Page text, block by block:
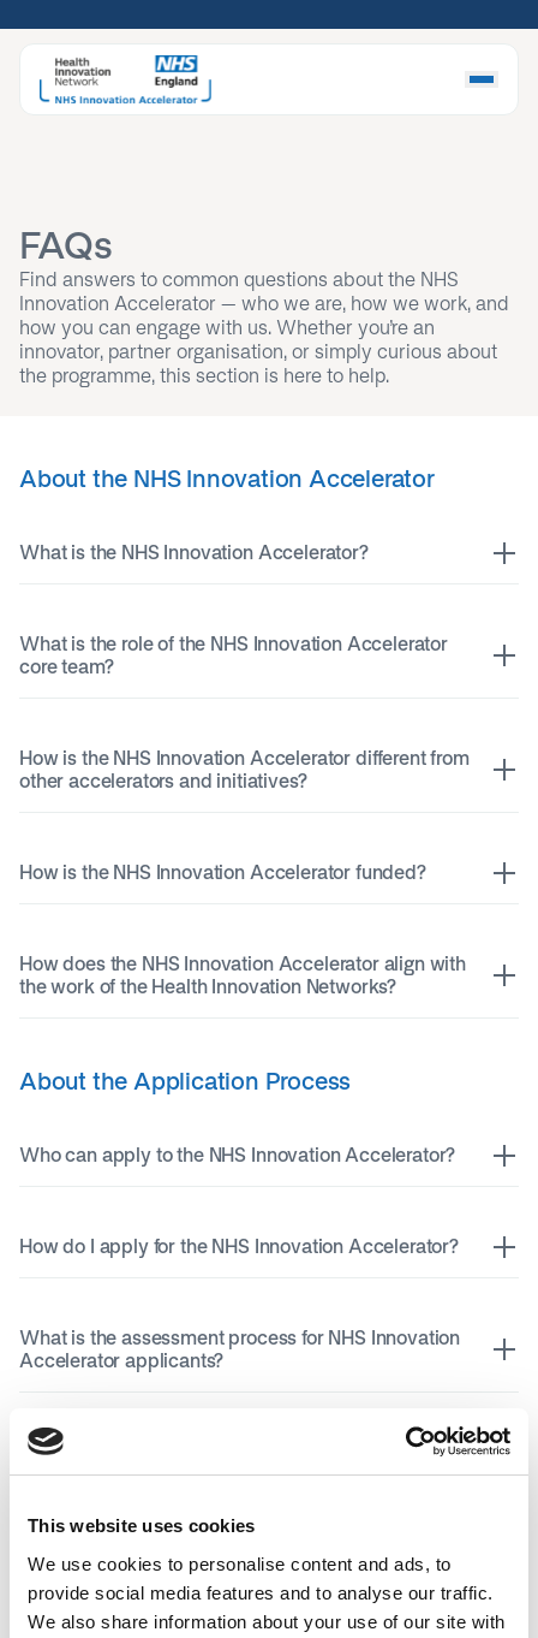
This website uses cookies
We use cookies to personalise content and ads, to
provide social media features and to analyse our traffic.
We also share information about your use of our site with
Skip
to
content
FAQs
Find answers to common questions about the NHS
Innovation Accelerator – who we are, how we work, and
how you can engage with us. Whether you’re an
innovator, partner organisation, or simply curious about
the programme, this section is here to help.
About the NHS Innovation Accelerator
What is the NHS Innovation Accelerator?
What is the role of the NHS Innovation Accelerator
core team?
How is the NHS Innovation Accelerator different from
other accelerators and initiatives?
How is the NHS Innovation Accelerator funded?
How does the NHS Innovation Accelerator align with
the work of the Health Innovation Networks?
About the Application Process
Who can apply to the NHS Innovation Accelerator?
How do I apply for the NHS Innovation Accelerator?
What is the assessment process for NHS Innovation
Accelerator applicants?
I do not think the NHS Innovation Accelerator is right
for me, where else can I go for support for my
About the Fellowship Programme